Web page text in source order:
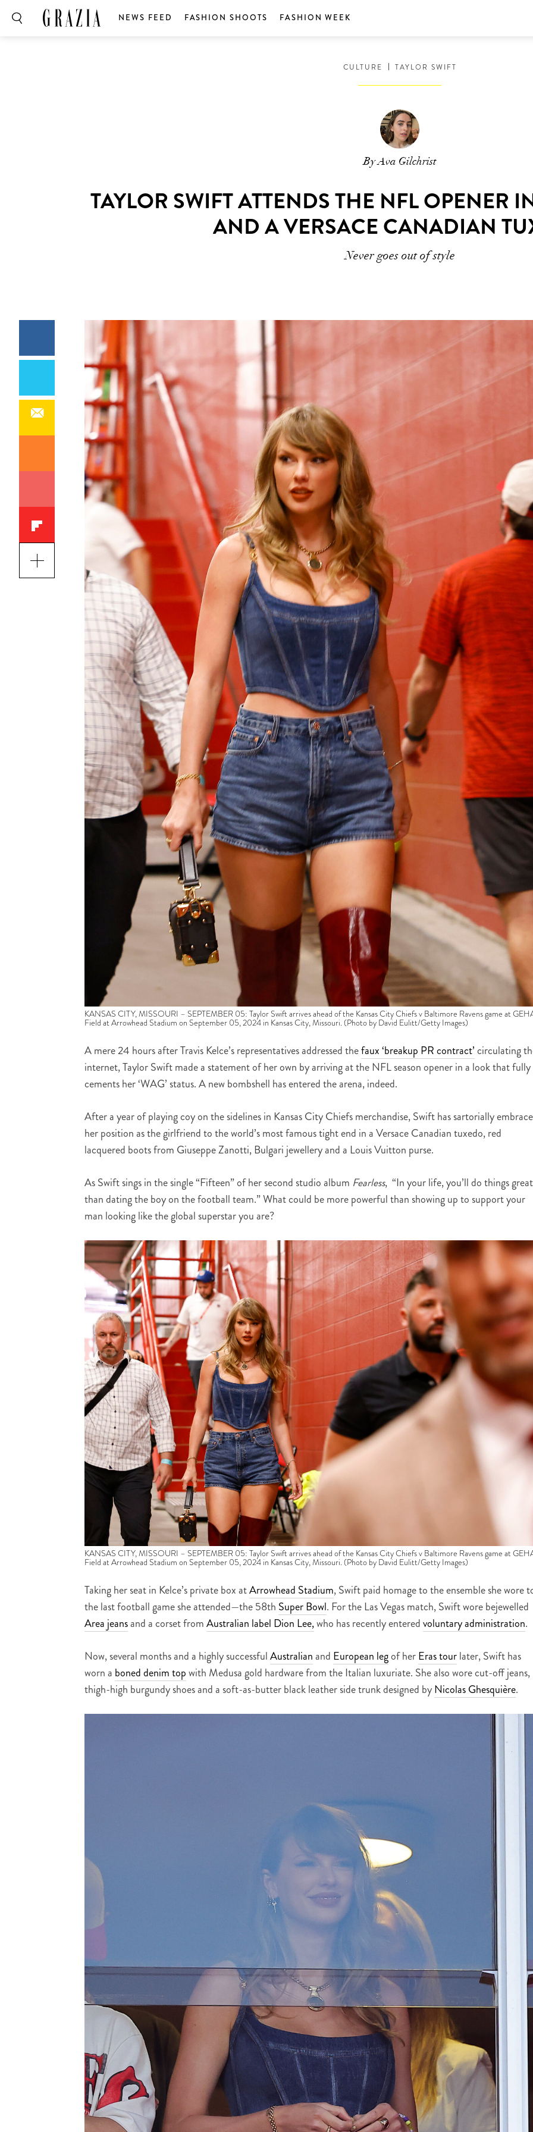
NEWS FEED FASHION SHOOTS FASHION WEEK
CULTURE TAYLOR SWIFT
By Ava Gilchrist
TAYLOR SWIFT ATTENDS THE NFL OPENER
AND A VERSACE CANADIAN
Never goes out of style
KANSAS CITY, MISSOURI – SEPTEMBER 05: Taylor Swift arrives ahead of the Kansas City Chiefs v Baltimore Ravens game at
Field at Arrowhead Stadium on September 05, 2024 in Kansas City, Missouri. (Photo by David Eulitt/Getty Images)
A mere 24 hours after Travis Kelce’s representatives addressed thefaux ‘breakup PR contract’circulating
internet, Taylor Swift made a statement of her own by arriving at the NFL season opener in a look that fully
cements her ‘WAG’ status. A new bombshell has entered the arena, indeed.
After a year of playing coy on the sidelines in Kansas City Chiefs merchandise, Swift has sartorially
her position as the girlfriend to the world’s most famous tight end in a Versace Canadian tuxedo, red
lacquered boots from Giuseppe Zanotti, Bulgari jewellery and a Louis Vuitton purse.
As Swift sings in the single “Fifteen” of her second studio album Fearless, “In your life, you’ll do things
than dating the boy on the football team.” What could be more powerful than showing up to support your
man looking like the global superstar you are?
KANSAS CITY, MISSOURI – SEPTEMBER 05: Taylor Swift arrives ahead of the Kansas City Chiefs v Baltimore Ravens game at
Field at Arrowhead Stadium on September 05, 2024 in Kansas City, Missouri. (Photo by David Eulitt/Getty Images)
Taking her seat in Kelce’s private box atArrowhead Stadium, Swift paid homage to the ensemble she wore
the last football game she attended—the 58th Super Bowl. For the Las Vegas match, Swift wore bejewelled
Area jeansand a corset fromAustralian label Dion Lee,who has recently enteredvoluntary administration.
Now, several months and a highly successfulAustralianand European legof herEras tourlater, Swift has
worn a boned denim topwith Medusa gold hardware from the Italian luxuriate. She also wore cut-off jeans,
thigh-high burgundy shoes and a soft-as-butter black leather side trunk designed byNicolas Ghesquière.